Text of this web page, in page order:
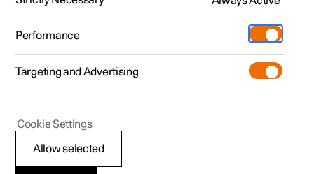
Polestar 2 - 2024
Polestar is continuously developing the systems in the
cars and the services offered to you. Software updates in
your car can give you access to many new functions and
Performance
Targeting and Advertising
Allow selected
Cookie Settings